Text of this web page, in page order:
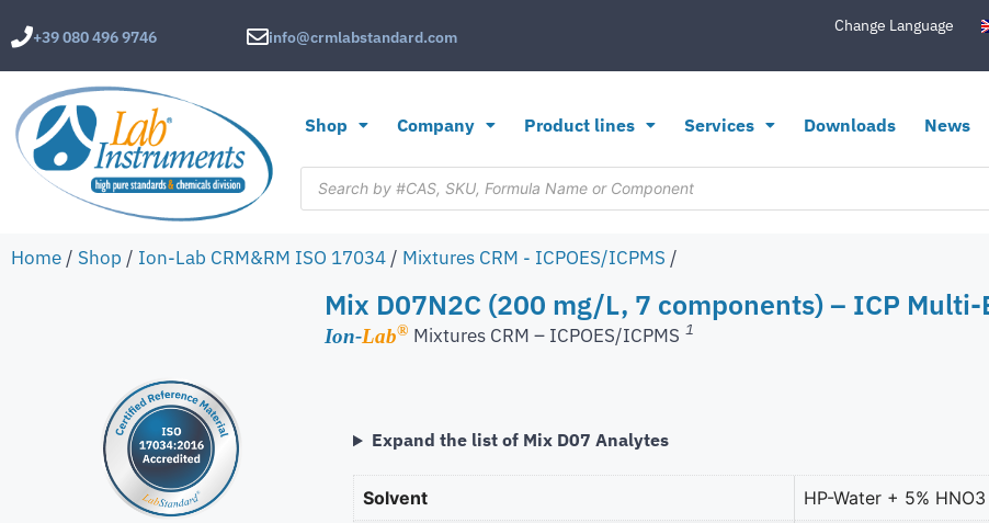
+39 080 496 9746 info@crmlabstandard.com
Change Language
Shop Company Product lines Services Downloads News
Home / Shop / Ion-Lab CRM&RM ISO 17034 / Mixtures CRM - ICPOES/ICPMS /
Mix D07N2C (200 mg/L, 7 components) – ICP
Ion-Lab® Mixtures CRM – ICPOES/ICPMS 1
Expand the list of Mix D07 Analytes
Solvent HP-Water + 5% HNO3